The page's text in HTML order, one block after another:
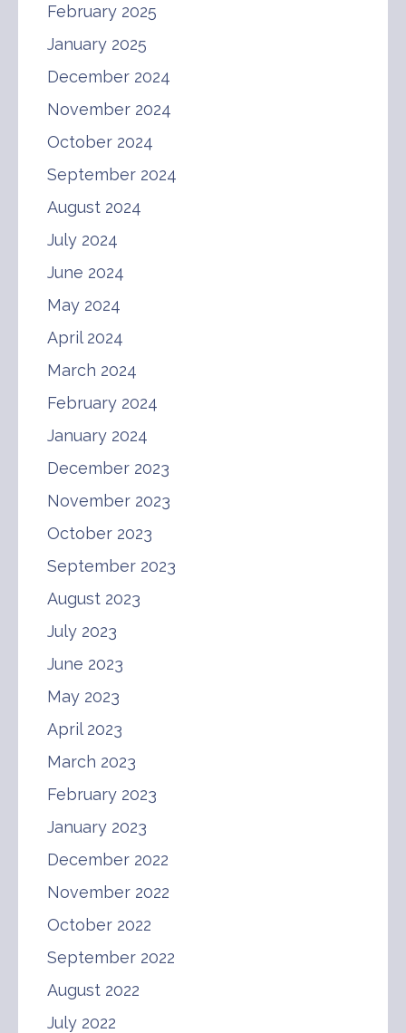
February 2025
January 2025
December 2024
November 2024
October 2024
September 2024
August 2024
July 2024
June 2024
May 2024
April 2024
March 2024
February 2024
January 2024
December 2023
November 2023
October 2023
September 2023
August 2023
July 2023
June 2023
May 2023
April 2023
March 2023
February 2023
January 2023
December 2022
November 2022
October 2022
September 2022
August 2022
July 2022